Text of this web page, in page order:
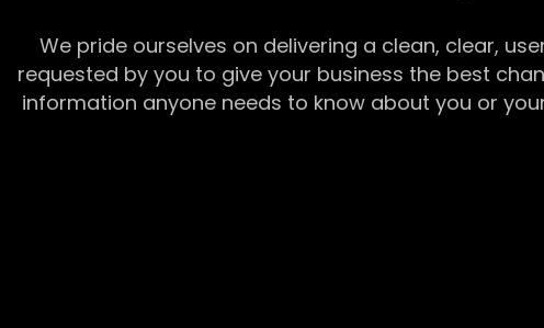
We pride ourselves on delivering a clean, clear,
requested by you to give your business the best
information anyone needs to know about you or